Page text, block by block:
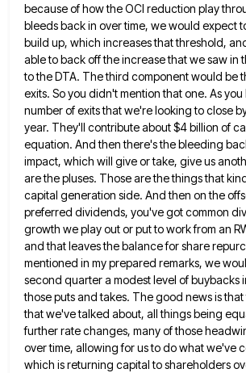
becauseof how the OCI reduction play
bleeds back in over time, we would expect
build up, which increases that threshold,
able to back off the increase that we saw in
to the DTA. The third component would be
exits. So you didn't mention thatone. As
number of exits that we're looking to close
year. They'll contribute about $4 billion of
equation. And then there's the bleeding
impact, which will give or take, give us
are the pluses. Those are the thingsthat
capital generation side. And then on the
preferred dividends, you'vegot common
growth we play out or put to work from an
and thatleaves the balance for share
mentioned in my prepared remarks, we
second quartera modest level of buybacks
those puts and takes. The good news is that
that we've talked about, all things being
further rate changes, many of those
over time, allowing for us to do what we've
which is returning capital to shareholders